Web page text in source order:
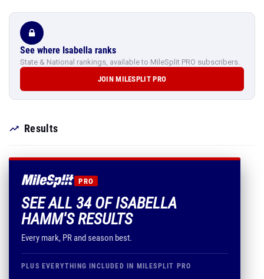
See where Isabella ranks
State & National rankings, available to MileSplit PRO subscribers.
JOIN MILESPLIT PRO
Results
PRO
SEE ALL 34 OF ISABELLA
HAMM'S RESULTS
Every mark, PR and season best.
PLUS EVERYTHING INCLUDED IN MILESPLIT PRO